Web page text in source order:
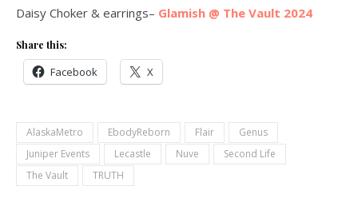
Daisy Choker & earrings– Glamish @ The Vault 2024
Share this:
Facebook X
AlaskaMetro EbodyReborn Flair
Genus
Juniper Events
Lecastle Nuve
Second Life
The Vault
TRUTH